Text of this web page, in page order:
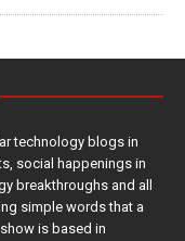
technology blogs in
social happenings in
breakthroughs and all
simple words that a
is based in